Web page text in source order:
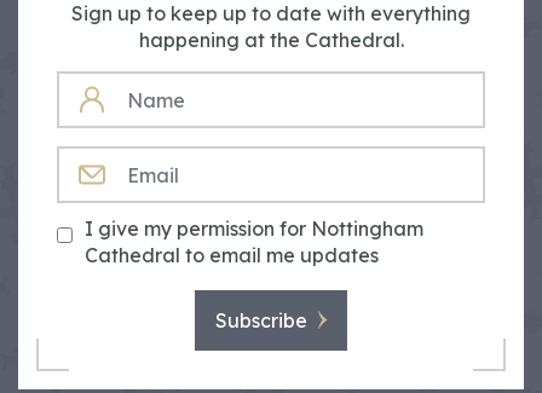
Sign up to keep up to date with everything
happening at the Cathedral.
NAME
I give my permission for Nottingham
Cathedral to email me updates
Subscribe